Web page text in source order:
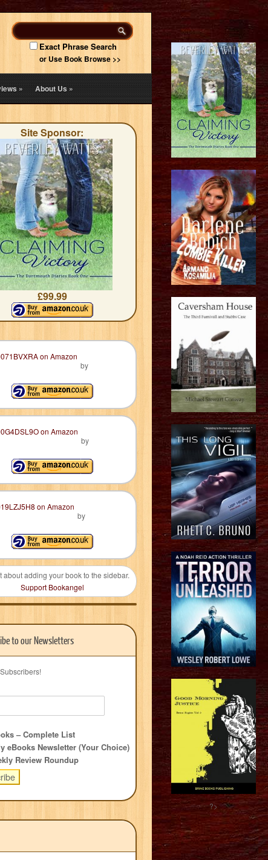
Exact Phrase Search
or Use Book Browse >>
» About Us»
Site Sponsor:
£99.99
by
by
by
about adding your book to the sidebar.
Support Bookangel
to our Newsletters
– Complete List
eBooks Newsletter (Your Choice)
Review Roundup
?>